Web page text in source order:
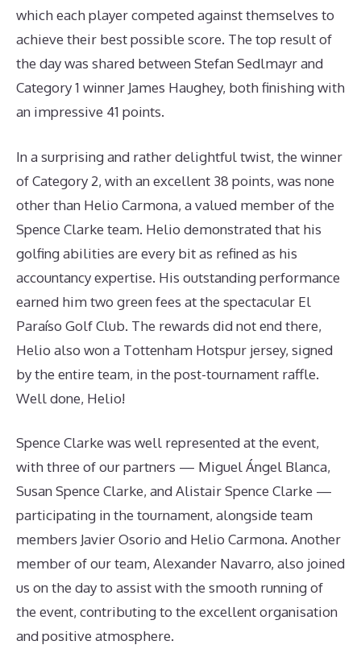
which each player competed against themselves to
achieve their best possible score. The top result of
the day was shared between Stefan Sedlmayr and
Category 1 winner James Haughey, both finishing with
an impressive 41 points.
In a surprising and rather delightful twist, the winner
of Category 2, with an excellent 38 points, was none
other than Helio Carmona, a valued member of the
Spence Clarke team. Helio demonstrated that his
golfing abilities are every bit as refined as his
accountancy expertise. His outstanding performance
earned him two green fees at the spectacular El
Paraíso Golf Club. The rewards did not end there,
Helio also won a Tottenham Hotspur jersey, signed
by the entire team, in the post-tournament raffle.
Well done, Helio!
Spence Clarke was well represented at the event,
with three of our partners — Miguel Ángel Blanca,
Susan Spence Clarke, and Alistair Spence Clarke —
participating in the tournament, alongside team
members Javier Osorio and Helio Carmona. Another
member of our team, Alexander Navarro, also joined
us on the day to assist with the smooth running of
the event, contributing to the excellent organisation
and positive atmosphere.